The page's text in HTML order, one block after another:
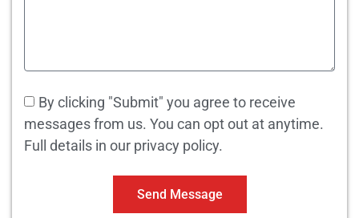
By clicking "Submit" you agree to receive
messages from us. You can opt out at anytime.
Full details in our privacy policy.
Send Message